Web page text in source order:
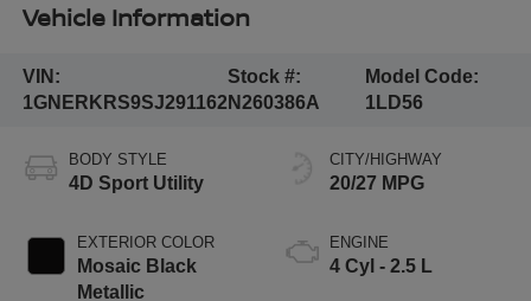
Vehicle Information
VIN:
1GNERKRS9SJ291162
Stock #:
N260386A
Model Code:
1LD56
BODY STYLE
4D Sport Utility
EXTERIOR COLOR
Mosaic Black
Metallic
CITY/HIGHWAY
20/27 MPG
ENGINE
4 Cyl - 2.5 L